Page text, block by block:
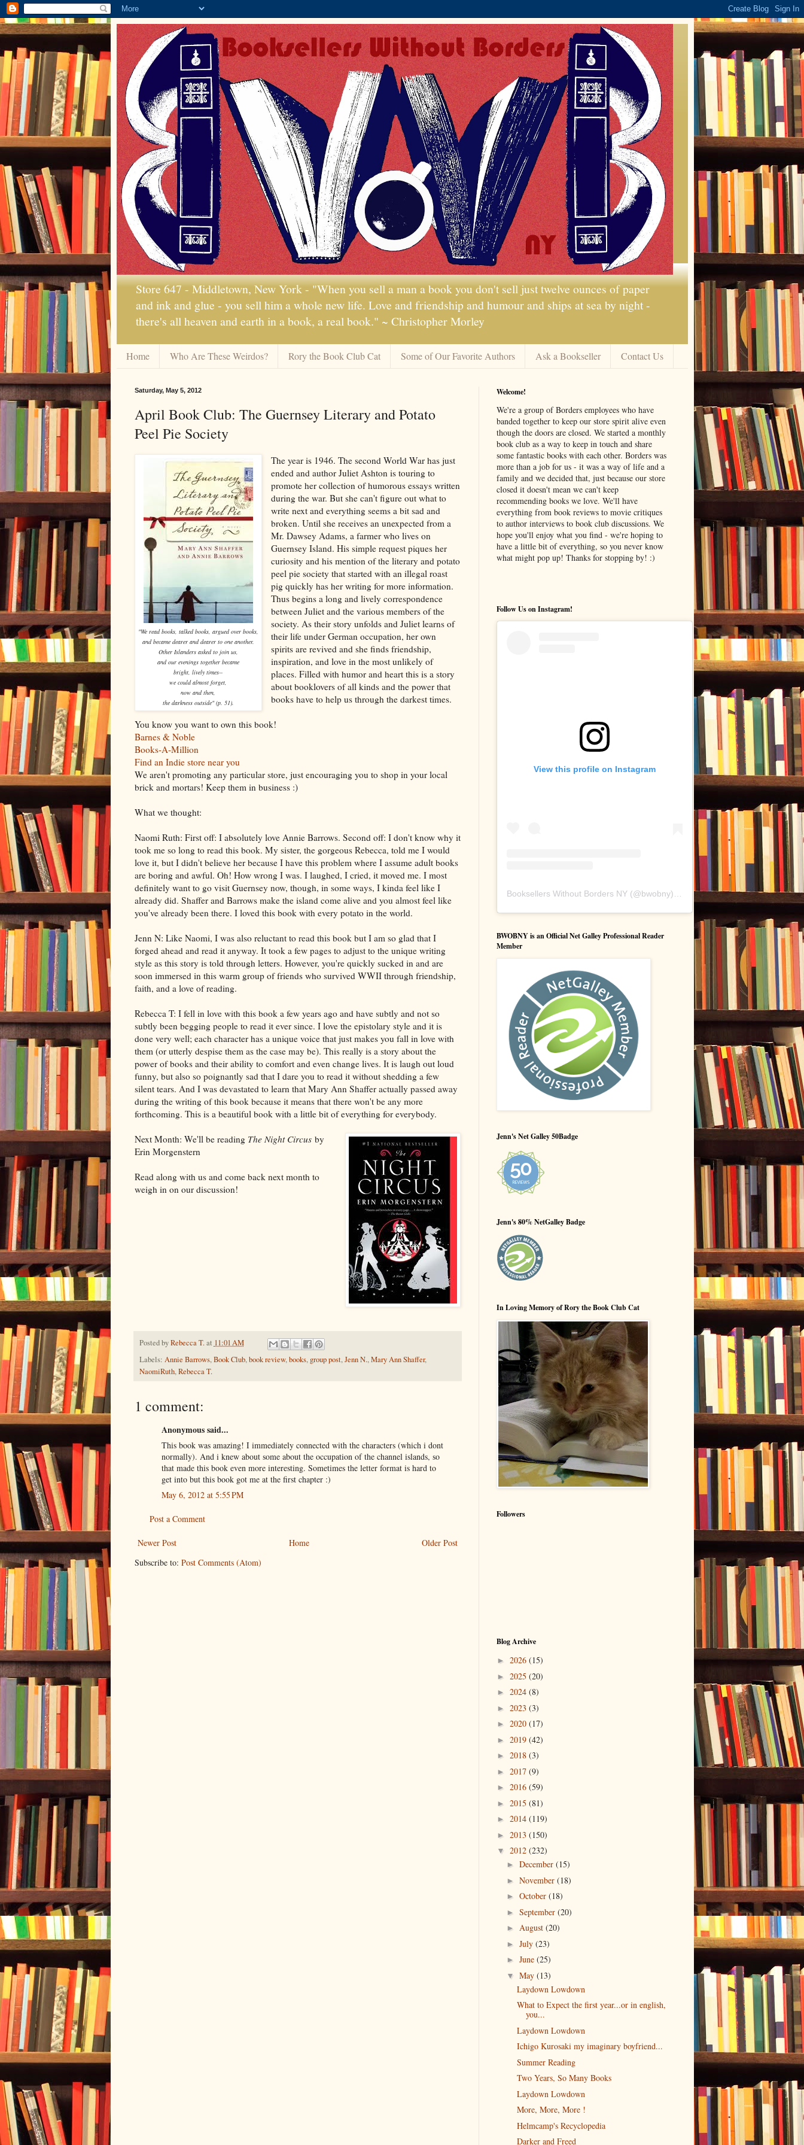
Store 647 - Middletown, New York - "When you sell a man a book you don't sell just twelve ounces of paper
and ink and glue - you sell him a whole new life. Love and friendship and humour and ships at sea by night -
there's all heaven and earth in a book, a real book." ~ Christopher Morley
Home Who Are These Weirdos? Rory the Book Club Cat Some of Our Favorite Authors Ask a Bookseller Contact Us
Saturday, May 5, 2012
April Book Club: The Guernsey Literary and Potato
Peel Pie Society
"We read books, talked books, argued over books,
and became dearer and dearer to one another.
Other Islanders asked to join us,
and our evenings together became
bright, lively times--
we could almost forget,
now and then,
the darkness outside" (p. 51).
The year is 1946. The second World War has just
ended and author Juliet Ashton is touring to
promote her collection of humorous essays written
during the war. But she can't figure out what to
write next and everything seems a bit sad and
broken. Until she receives an unexpected from a
Mr. Dawsey Adams, a farmer who lives on
Guernsey Island. His simple request piques her
curiosity and his mention of the literary and potato
peel pie society that started with an illegal roast
pig quickly has her writing for more information.
Thus begins a long and lively correspondence
between Juliet and the various members of the
society. As their story unfolds and Juliet learns of
their life under German occupation, her own
spirits are revived and she finds friendship,
inspiration, and love in the most unlikely of
places. Filled with humor and heart this is a story
about booklovers of all kinds and the power that
books have to help us through the darkest times.
You know you want to own this book!
Barnes & Noble
Books-A-Million
Find an Indie store near you
We aren't promoting any particular store, just encouraging you to shop in your local
brick and mortars! Keep them in business :)
What we thought:
Naomi Ruth: First off: I absolutely love Annie Barrows. Second off: I don't know why it
took me so long to read this book. My sister, the gorgeous Rebecca, told me I would
love it, but I didn't believe her because I have this problem where I assume adult books
are boring and awful. Oh! How wrong I was. I laughed, I cried, it moved me. I most
definitely want to go visit Guernsey now, though, in some ways, I kinda feel like I
already did. Shaffer and Barrows make the island come alive and you almost feel like
you've already been there. I loved this book with every potato in the world.
Jenn N: Like Naomi, I was also reluctant to read this book but I am so glad that I
forged ahead and read it anyway. It took a few pages to adjust to the unique writing
style as this story is told through letters. However, you're quickly sucked in and are
soon immersed in this warm group of friends who survived WWII through friendship,
faith, and a love of reading.
Rebecca T: I fell in love with this book a few years ago and have subtly and not so
subtly been begging people to read it ever since. I love the epistolary style and it is
done very well; each character has a unique voice that just makes you fall in love with
them (or utterly despise them as the case may be). This really is a story about the
power of books and their ability to comfort and even change lives. It is laugh out loud
funny, but also so poignantly sad that I dare you to read it without shedding a few
silent tears. And I was devastated to learn that Mary Ann Shaffer actually passed away
during the writing of this book because it means that there won't be any more
forthcoming. This is a beautiful book with a little bit of everything for everybody.
Next Month: We'll be reading The Night Circusby
Erin Morgenstern
Read along with us and come back next month to
weigh in on our discussion!
Posted byRebecca T. at 11:01 AM
Labels: Annie Barrows,Book Club,book review,books, group post,Jenn N.,Mary Ann Shaffer,
NaomiRuth,Rebecca T.
1 comment:
Anonymous said...
This book was amazing! I immediately connected with the characters (which i dont
normally). And i knew about some about the occupation of the channel islands, so
that made this book even more interesting. Sometimes the letter format is hard to
get into but this book got me at the first chapter :)
May 6, 2012 at 5:55 PM
Post a Comment
Newer Post Older Post
Home
Subscribe to: Post Comments (Atom)
Welcome!
We're a group of Borders employees who have
banded together to keep our store spirit alive even
though the doors are closed. We started a monthly
book club as a way to keep in touch and share
some fantastic books with each other. Borders was
more than a job for us - it was a way of life and a
family and we decided that, just because our store
closed it doesn't mean we can't keep
recommending books we love. We'll have
everything from book reviews to movie critiques
to author interviews to book club discussions. We
hope you'll enjoy what you find - we're hoping to
have a little bit of everything, so you never know
what might pop up! Thanks for stopping by! :)
Follow Us on Instagram!
View this profile on Instagram
Booksellers Without Borders NY(@bwobny) • Instagram photos and videos
BWOBNY is an Official Net Galley Professional Reader
Member
Jenn's Net Galley 50Badge
Jenn's 80% NetGalley Badge
In Loving Memory of Rory the Book Club Cat
Followers
Blog Archive
► 2026 (15)
► 2025 (20)
► 2024 (8)
► 2023 (3)
► 2020 (17)
► 2019 (42)
► 2018 (3)
► 2017 (9)
► 2016 (59)
► 2015 (81)
► 2014 (119)
► 2013 (150)
▼ 2012 (232)
►December(15)
►November(18)
►October(18)
►September(20)
►August(20)
►July(23)
►June(25)
▼May(13)
Laydown Lowdown
What to Expect the first year...or in english,
you...
Laydown Lowdown
Ichigo Kurosaki my imaginary boyfriend...
Summer Reading
Two Years, So Many Books
Laydown Lowdown
More, More, More !
Helmcamp's Recyclopedia
Darker and Freed